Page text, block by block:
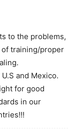
to the problems,
training/proper
and Mexico.
for good
in our